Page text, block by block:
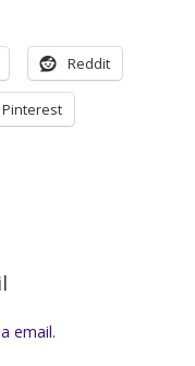
Reddit
Pinterest
email.